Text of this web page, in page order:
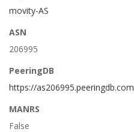
movity-AS
ASN
206995
PeeringDB
https://as206995.peeringdb.com
MANRS
False